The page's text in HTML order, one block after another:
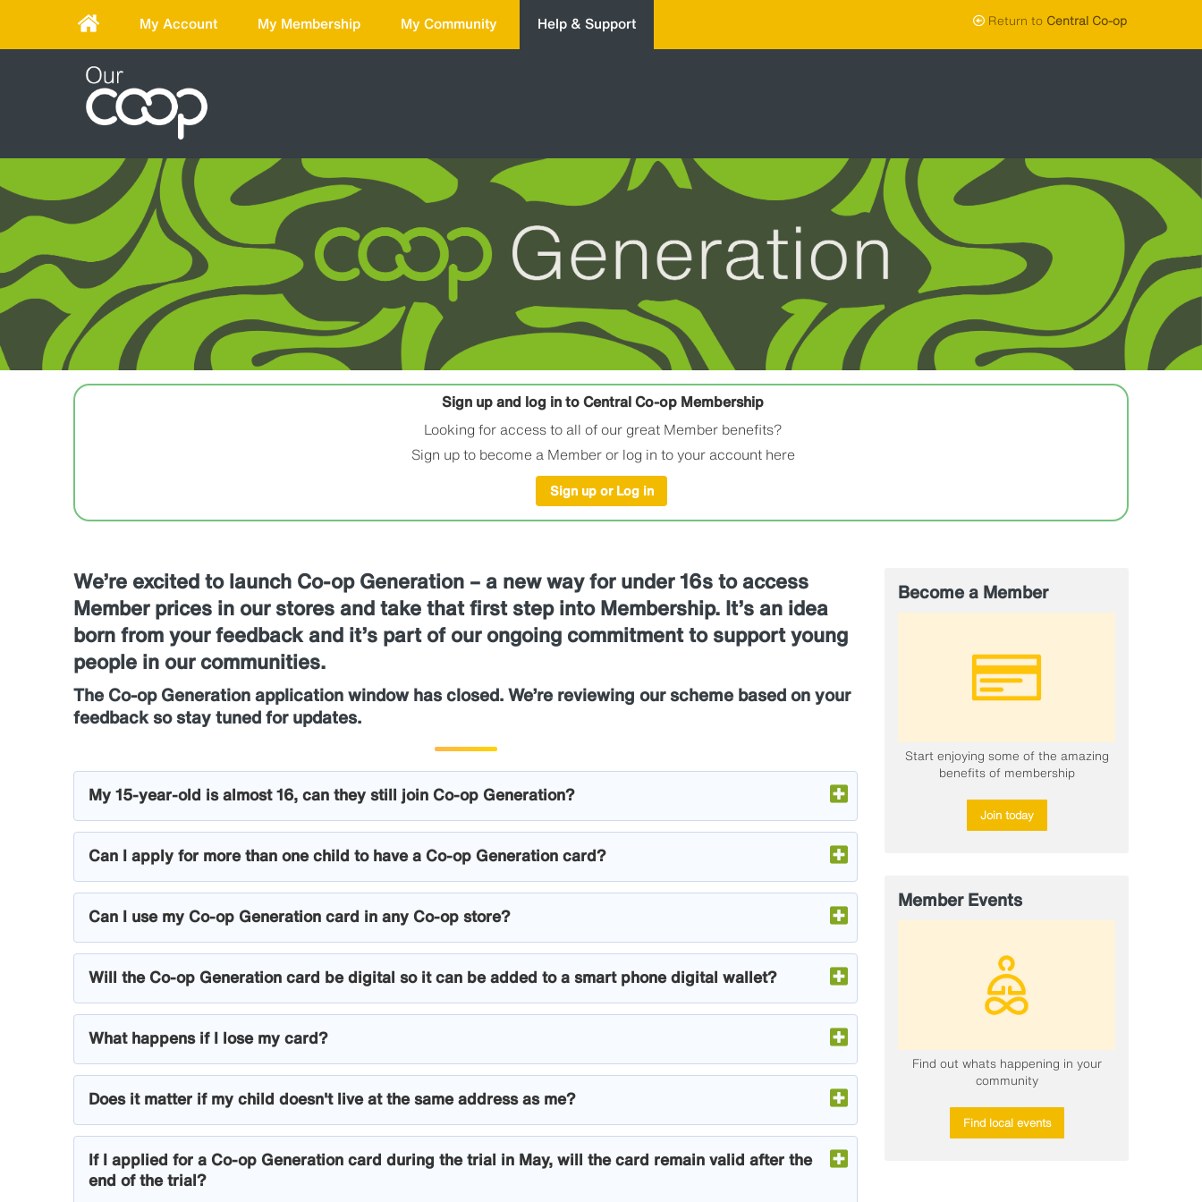
My Account My Membership My Community Help & Support Return to Central Co-op
Sign up and log in to Central Co-op Membership
Looking for access to all of our great Member benefits?
Sign up to become a Member or log in to your account here
Sign up or Log in
We’re excited to launch Co-op Generation – a new way for under 16s to access
Member prices in our stores and take that first step into Membership. It’s an idea
born from your feedback and it’s part of our ongoing commitment to support young
people in our communities.
The Co-op Generation application window has closed. We’re reviewing our scheme based on your
feedback so stay tuned for updates.
My 15-year-old is almost 16, can they still join Co-op Generation?
Can I apply for more than one child to have a Co-op Generation card?
Can I use my Co-op Generation card in any Co-op store?
Will the Co-op Generation card be digital so it can be added to a smart phone digital wallet?
What happens if I lose my card?
Does it matter if my child doesn't live at the same address as me?
If I applied for a Co-op Generation card during the trial in May, will the card remain valid after the
end of the trial?
Become a Member
Start enjoying some of the amazing
benefits of membership
Join today
Member Events
​Find out whats happening in your
community
Find local events